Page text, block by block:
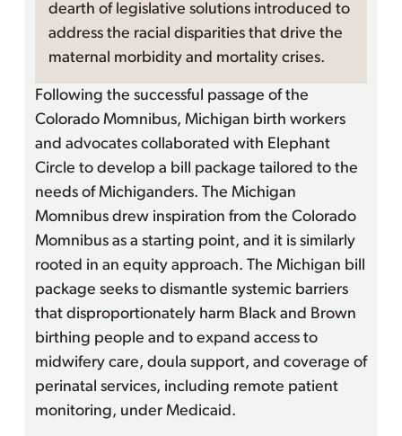
dearth of legislative solutions introduced to
address the racial disparities that drive the
maternal morbidity and mortality crises.
Following the successful passage of the
Colorado Momnibus, Michigan birth workers
and advocates collaborated with Elephant
Circle to develop a bill package tailored to the
needs of Michiganders. The Michigan
Momnibus drew inspiration from the Colorado
Momnibus as a starting point, and it is similarly
rooted in an equity approach. The Michigan bill
package seeks to dismantle systemic barriers
that disproportionately harm Black and Brown
birthing people and to expand access to
midwifery care, doula support, and coverage of
perinatal services, including remote patient
monitoring, under Medicaid.